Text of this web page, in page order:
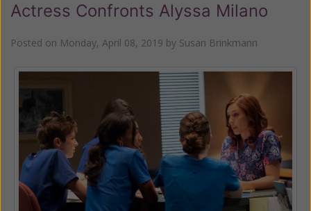
Actress Confronts Alyssa Milano
Posted on Monday, April 08, 2019 by Susan Brinkmann